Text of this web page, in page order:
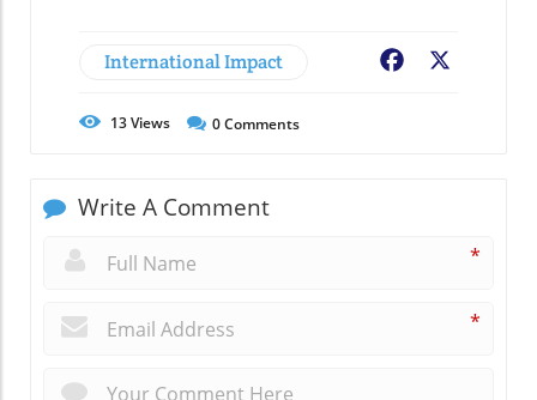
International Impact Facebook
13Views 0Comments
Write A Comment
*
*